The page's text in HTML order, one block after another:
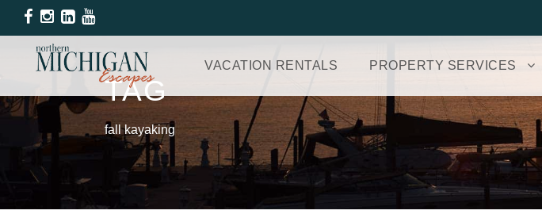
VACATION RENTALS PROPERTY SERVICES
TAG
fall kayaking